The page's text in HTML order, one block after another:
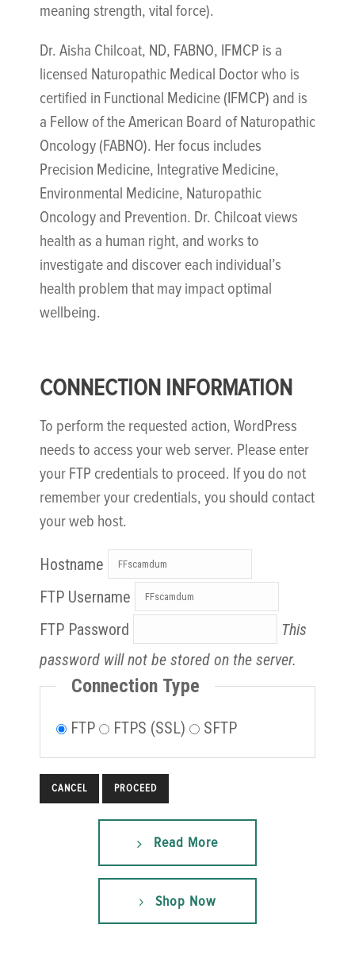
meaning strength, vital force).
Dr. Aisha Chilcoat, ND, FABNO, IFMCP is a
licensed Naturopathic Medical Doctor who is
certified in Functional Medicine (IFMCP) and is
a Fellow of the American Board of Naturopathic
Oncology (FABNO). Her focus includes
Precision Medicine, Integrative Medicine,
Environmental Medicine, Naturopathic
Oncology and Prevention. Dr. Chilcoat views
health as a human right, and works to
investigate and discover each individual’s
health problem that may impact optimal
wellbeing.
CONNECTION INFORMATION
To perform the requested action, WordPress
needs to access your web server. Please enter
your FTP credentials to proceed. If you do not
remember your credentials, you should contact
your web host.
Hostname
FTP Username
FTP Password
This
password will not be stored on the server.
Connection Type
FTP FTPS (SSL) SFTP
CANCEL
Read More
Shop Now